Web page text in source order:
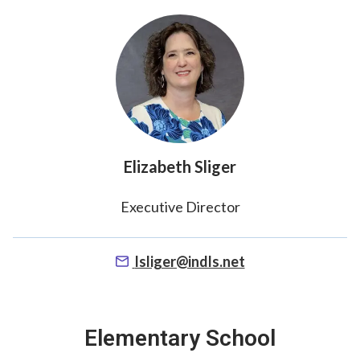
Elizabeth Sliger
Executive Director
lsliger@indls.net
Elementary School